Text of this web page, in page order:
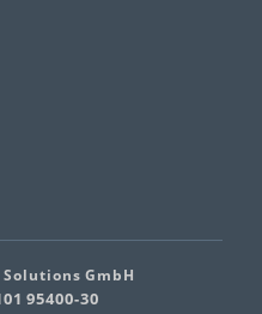
GmbH
95400-30